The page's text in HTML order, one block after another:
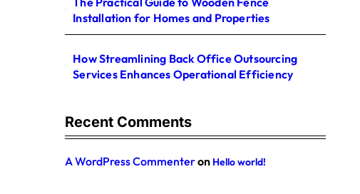
Installation for Homes and Properties
How Streamlining Back Office Outsourcing
Services Enhances Operational Efficiency
Recent Comments
A WordPress Commenteron Hello world!